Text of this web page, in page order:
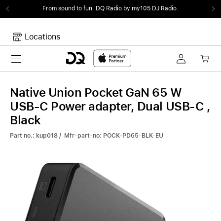
From sound to fun. DQ Radio by my105 DJ Radio.
Locations
Toggle navigation
Your Cart is empty.
Native Union Pocket GaN 65 W
USB-C Power adapter, Dual USB-C ,
Black
Part no.: kup018 / Mfr-part-no: POCK-PD65-BLK-EU